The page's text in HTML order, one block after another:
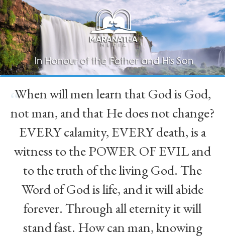
“
When will men learn that God is God,
not man, and that He does not change?
EVERY calamity, EVERY death, is a
witness to the POWER OF EVIL and
to the truth of the living God. The
Word of God is life, and it will abide
forever. Through all eternity it will
stand fast. How can man, knowing